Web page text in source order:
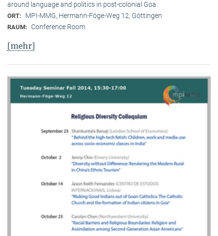
around language and politics in post-colonial Goa.
ORT: MPI-MMG, Hermann-Föge-Weg 12, Göttingen
RAUM: Conference Room
[mehr]